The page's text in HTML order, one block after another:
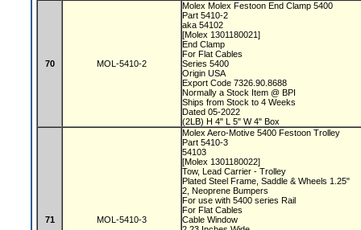
70 MOL-5410-2
Molex Molex Festoon End Clamp 5400
Part 5410-2
aka 54102
[Molex 1301180021]
End Clamp
For Flat Cables
Series 5400
Origin USA
Export Code 7326.90.8688
Normally a Stock Item @ BPI
Ships from Stock to 4 Weeks
Dated 05-2022
(2LB) H 4" L 5" W 4" Box
71 MOL-5410-3
Molex Aero-Motive 5400 Festoon Trolley
Part 5410-3
54103
[Molex 1301180022]
Tow, Lead Carrier - Trolley
Plated Steel Frame, Saddle & Wheels 1.25"
2, Neoprene Bumpers
For use with 5400 series Rail
For Flat Cables
Cable Window